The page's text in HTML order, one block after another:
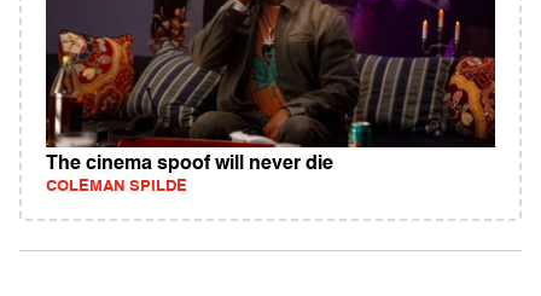
The cinema spoof will never die
COLEMAN SPILDE